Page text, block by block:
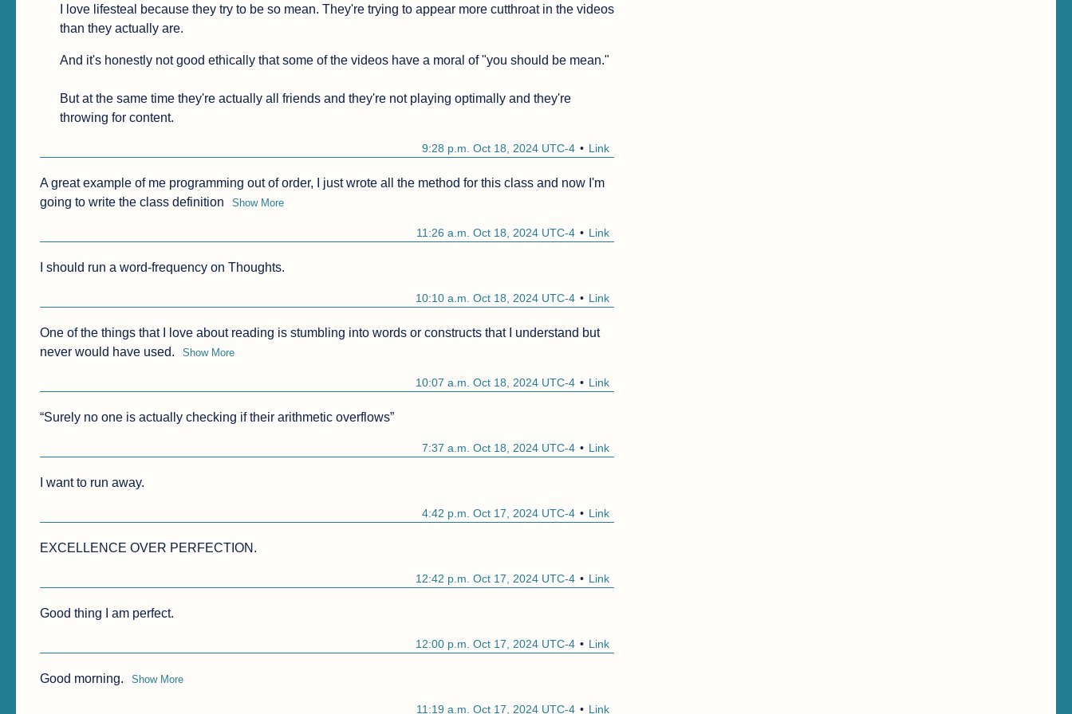
I love lifesteal because they try to be so mean. They're trying to appear more cutthroat in the videos
than they actually are.
And it's honestly not good ethically that some of the videos have a moral of "you should be mean."
But at the same time they're actually all friends and they're not playing optimally and they're
throwing for content.
Link
9:28 p.m. Oct 18, 2024 UTC-4
A great example of me programming out of order, I just wrote all the method for this class and now I'm
going to write the class definition
Show More
Link
11:26 a.m. Oct 18, 2024 UTC-4
I should run a word-frequency on Thoughts.
Link
10:10 a.m. Oct 18, 2024 UTC-4
One of the things that I love about reading is stumbling into words or constructs that I understand but
never would have used.
Show More
Link
10:07 a.m. Oct 18, 2024 UTC-4
“Surely no one is actually checking if their arithmetic overflows”
Link
7:37 a.m. Oct 18, 2024 UTC-4
I want to run away.
Link
4:42 p.m. Oct 17, 2024 UTC-4
EXCELLENCE OVER PERFECTION.
Link
12:42 p.m. Oct 17, 2024 UTC-4
Good thing I am perfect.
Link
12:00 p.m. Oct 17, 2024 UTC-4
Good morning. Show More
Link
11:19 a.m. Oct 17, 2024 UTC-4